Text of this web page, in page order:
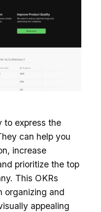
to express the
can help you
increase
prioritize the top
This OKRs
organizing and
appealing